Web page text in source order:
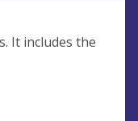
It includes the